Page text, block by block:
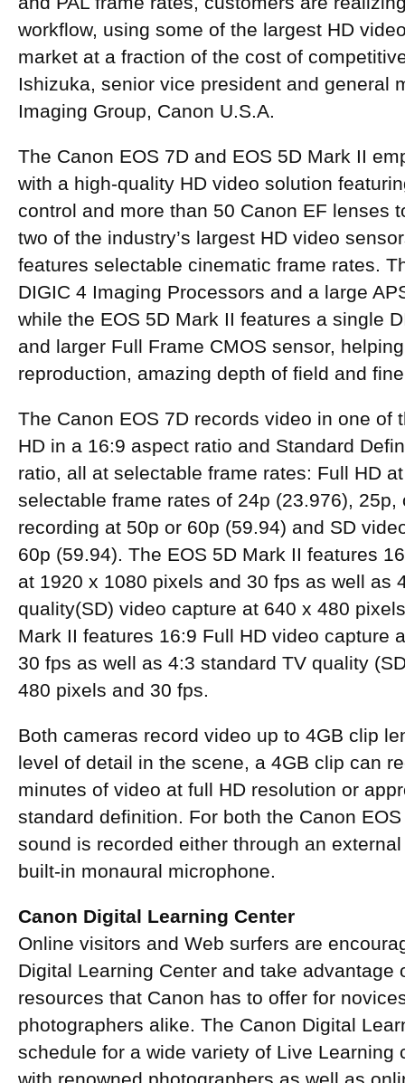
workflow, using some of the largest HD
market at a fraction of the cost of
Ishizuka, senior vice president and general
Imaging Group, Canon U.S.A.
The Canon EOS 7D and EOS 5D Mark II
with a high-quality HD video solution
control and more than 50 Canon EF lenses
two of the industry’s largest HD video
features selectable cinematic frame rates.
DIGIC 4 Imaging Processors and a large
while the EOS 5D Mark II features a single
and larger Full Frame CMOS sensor,
reproduction, amazing depth of field and
The Canon EOS 7D records video in one of
HD in a 16:9 aspect ratio and Standard
ratio, all at selectable frame rates: Full HD
selectable frame rates of 24p (23.976), 25p,
recording at 50p or 60p (59.94) and SD
60p (59.94). The EOS 5D Mark II features
at 1920 x 1080 pixels and 30 fps as well as
quality(SD) video capture at 640 x 480
Mark II features 16:9 Full HD video capture
30 fps as well as 4:3 standard TV quality
480 pixels and 30 fps.
Both cameras record video up to 4GB clip
level of detail in the scene, a 4GB clip can
minutes of video at full HD resolution or
standard definition. For both the Canon
sound is recorded either through an
built-in monaural microphone.
Canon Digital Learning Center
Online visitors and Web surfers are
Digital Learning Center and take advantage
resources that Canon has to offer for
photographers alike. The Canon Digital
schedule for a wide variety of Live Learning